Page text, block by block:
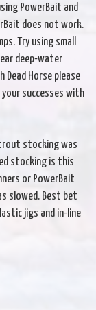
PowerBait and
does not work.
Try using small
deep-water
Dead Horse please
your successes with
trout stocking was
stocking is this
or PowerBait
slowed. Best bet
jigs and in-line